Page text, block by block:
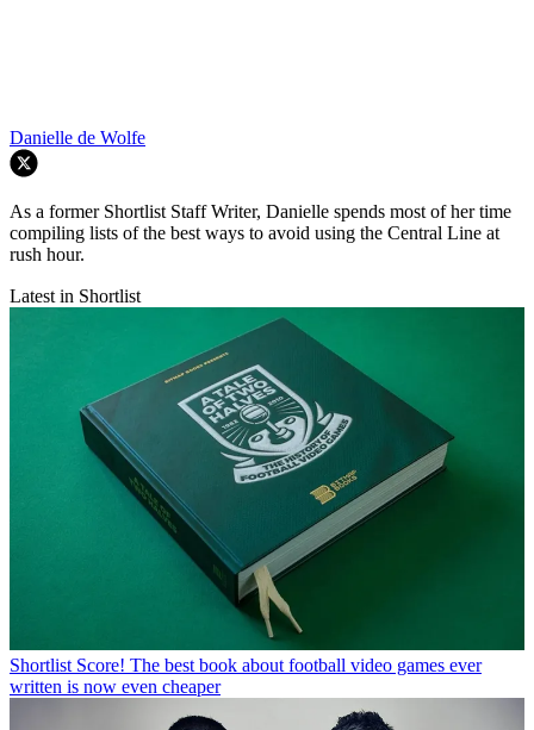
Danielle de Wolfe
As a former Shortlist Staff Writer, Danielle spends most of her time
compiling lists of the best ways to avoid using the Central Line at
rush hour.
Latest in Shortlist
Shortlist Score! The best book about football video games ever
written is now even cheaper